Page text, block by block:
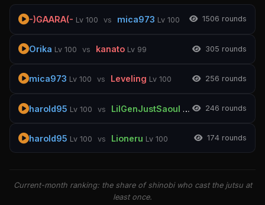
-)GAARA(- Lv 100 vs mica973 Lv 100 1506 rounds
Orika Lv 100 vs kanato Lv 99 305 rounds
mica973 Lv 100 vs Leveling Lv 100 256 rounds
harold95 Lv 100 vs LilGenJustSaoul Lv 100 246 rounds
harold95 Lv 100 vs Lioneru Lv 100 174 rounds
Current-month ranking: the share of shinobi who cast the jutsu at
least once.